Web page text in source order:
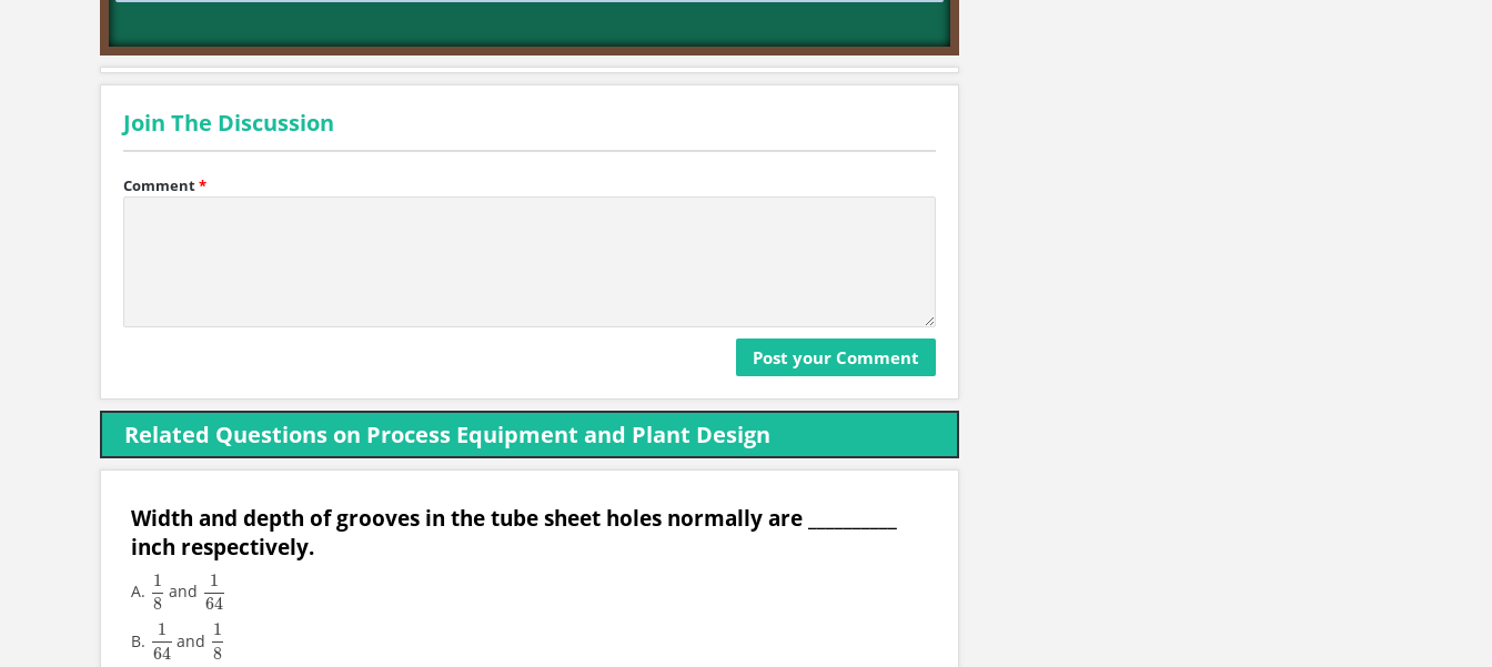
Join The Discussion
Comment*
Related Questions on Process Equipment and Plant Design
Width and depth of grooves in the tube sheet holes normally are __________
inch respectively.
A.
1
8
18 and
1
64
164
B.
1
64
164 and
1
8
18